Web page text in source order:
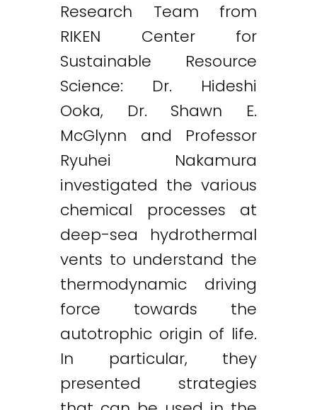
Research Team from
RIKEN Center for
Sustainable Resource
Science: Dr. Hideshi
Ooka, Dr. Shawn E.
McGlynn and Professor
Ryuhei Nakamura
investigated the various
chemical processes at
deep-sea hydrothermal
vents to understand the
thermodynamic driving
force towards the
autotrophic origin of life.
In particular, they
presented strategies